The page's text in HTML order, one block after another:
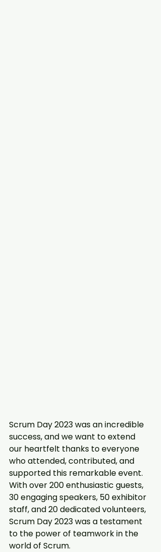
Scrum Day 2023 was an incredible
success, and we want to extend
our heartfelt thanks to everyone
who attended, contributed, and
supported this remarkable event.
With over 200 enthusiastic guests,
30 engaging speakers, 50 exhibitor
staff, and 20 dedicated volunteers,
Scrum Day 2023 was a testament
to the power of teamwork in the
world of Scrum.